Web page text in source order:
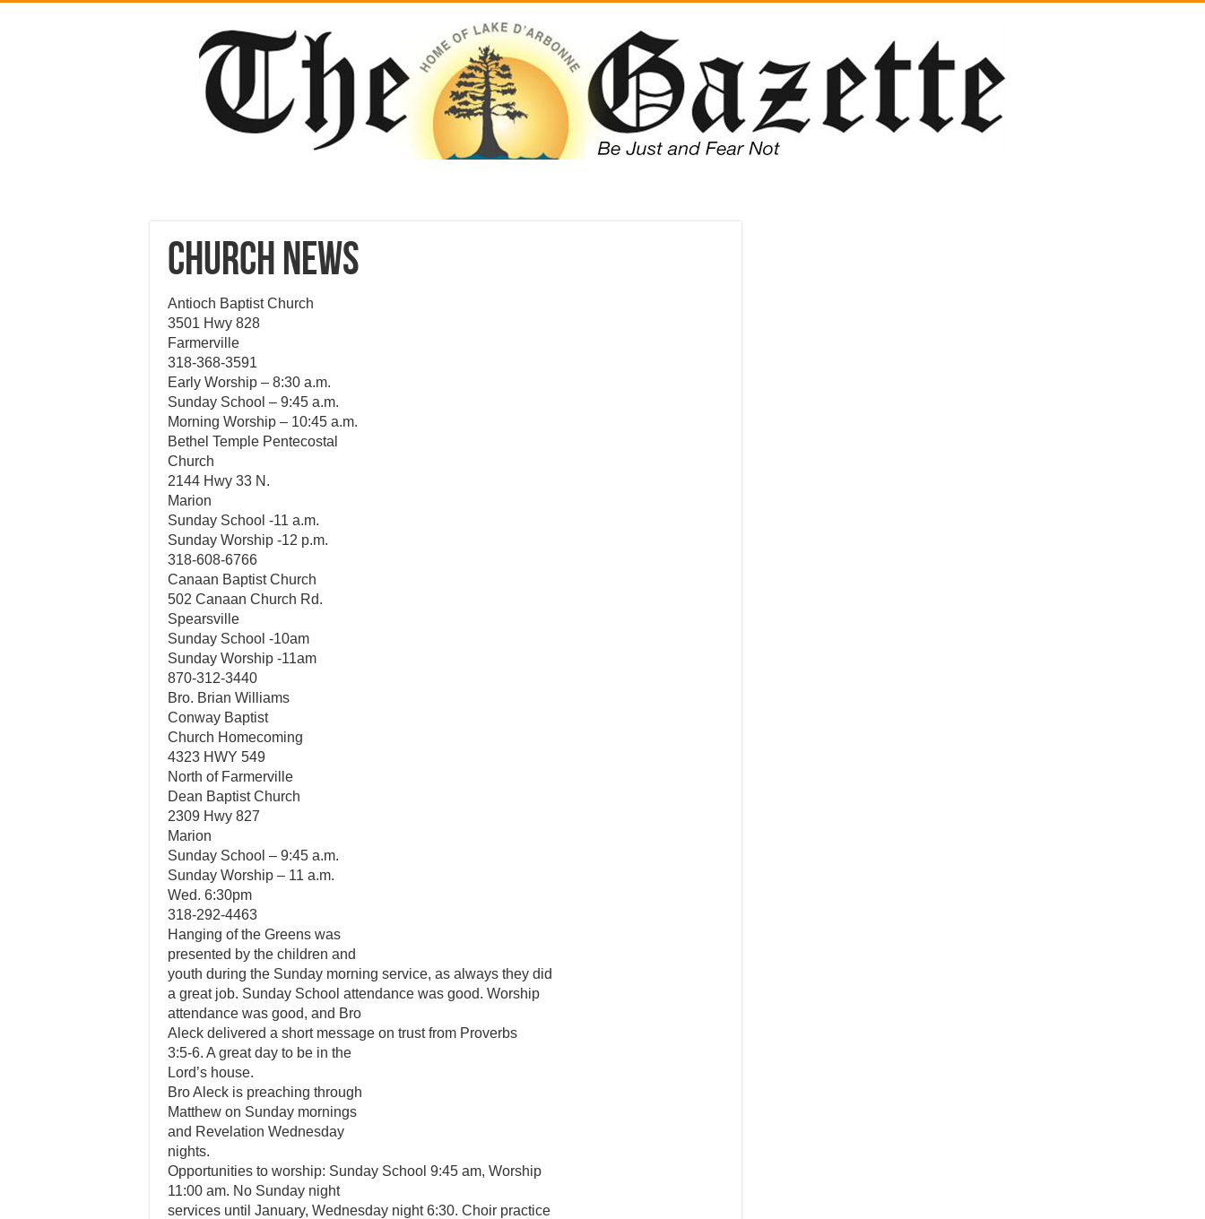
CHURCH NEWS
Antioch Baptist Church
3501 Hwy 828
Farmerville
318-368-3591
Early Worship – 8:30 a.m.
Sunday School – 9:45 a.m.
Morning Worship – 10:45 a.m.
Bethel Temple Pentecostal
Church
2144 Hwy 33 N.
Marion
Sunday School -11 a.m.
Sunday Worship -12 p.m.
318-608-6766
Canaan Baptist Church
502 Canaan Church Rd.
Spearsville
Sunday School -10am
Sunday Worship -11am
870-312-3440
Bro. Brian Williams
Conway Baptist
Church Homecoming
4323 HWY 549
North of Farmerville
Dean Baptist Church
2309 Hwy 827
Marion
Sunday School – 9:45 a.m.
Sunday Worship – 11 a.m.
Wed. 6:30pm
318-292-4463
Hanging of the Greens was
presented by the children and
youth during the Sunday morning service, as always they did
a great job. Sunday School attendance was good. Worship
attendance was good, and Bro
Aleck delivered a short message on trust from Proverbs
3:5-6. A great day to be in the
Lord’s house.
Bro Aleck is preaching through
Matthew on Sunday mornings
and Revelation Wednesday
nights.
Opportunities to worship: Sunday School 9:45 am, Worship
11:00 am. No Sunday night
services until January, Wednesday night 6:30. Choir practice